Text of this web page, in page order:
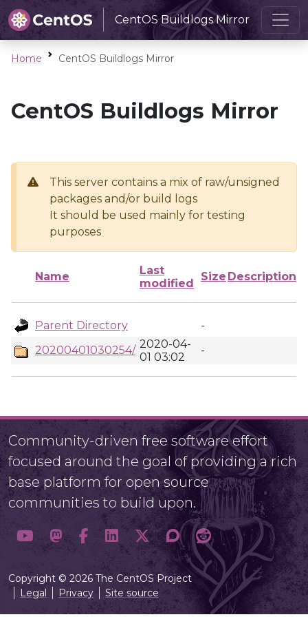
CentOS Buildlogs Mirror
Home CentOS Buildlogs Mirror
CentOS Buildlogs Mirror
This server contains a mix of raw/unsigned
packages and/or build logs
It should be used mainly for testing
purposes
Name
Last
modified
Size Description
Parent Directory
-
20200401030254/ 2020-04-
01 03:02
-
Community-driven free software effort
focused around the goal of providing a rich
base platform for open source
communities to build upon.
Copyright © 2026 The CentOS Project
Legal
Privacy Site source